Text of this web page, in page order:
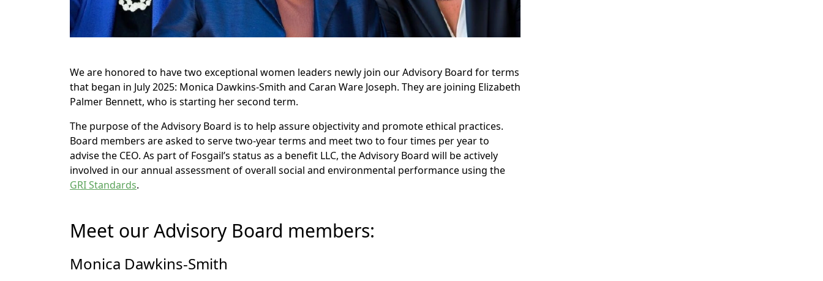
We are honored to have two exceptional women leaders newly join our Advisory Board for terms
that began in July 2025: Monica Dawkins-Smith and Caran Ware Joseph. They are joining Elizabeth
Palmer Bennett, who is starting her second term.
The purpose of the Advisory Board is to help assure objectivity and promote ethical practices.
Board members are asked to serve two-year terms and meet two to four times per year to
advise the CEO. As part of Fosgail’s status as a benefit LLC, the Advisory Board will be actively
involved in our annual assessment of overall social and environmental performance using the
GRI Standards.
Meet our Advisory Board members:
Monica Dawkins-Smith